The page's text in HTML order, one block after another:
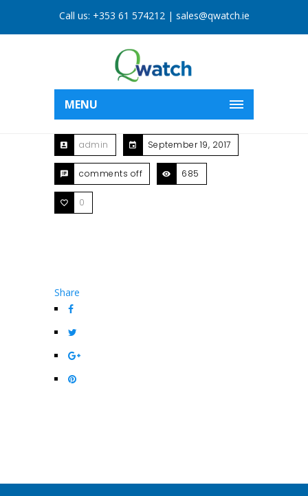
Call us: +353 61 574212| sales@qwatch.ie
MENU
admin September 19, 2017
comments off 685
0
Share